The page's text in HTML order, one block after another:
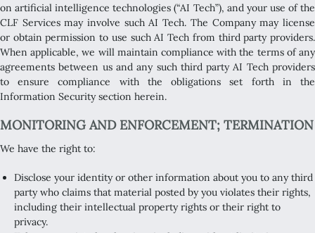
on artificial intelligence technologies (“AI Tech”), and your use of the
CLF Services may involve such AI Tech. The Company may license
or obtain permission to use such AI Tech from third party providers.
When applicable, we will maintain compliance with the terms of any
agreements between us and any such third party AI Tech providers
to ensure compliance with the obligations set forth in the
Information Security section herein.
MONITORING AND ENFORCEMENT; TERMINATION
We have the right to:
Disclose your identity or other information about you to any third
party who claims that material posted by you violates their rights,
including their intellectual property rights or their right to
privacy.